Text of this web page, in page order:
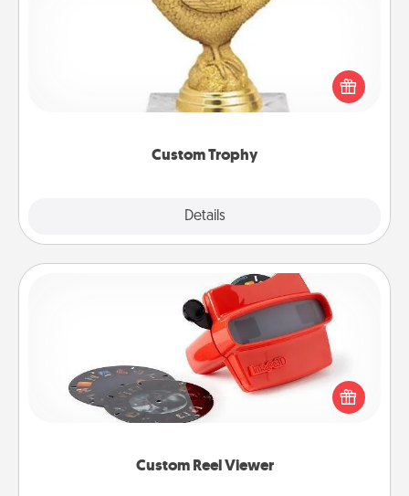
Custom Trophy
Details
Find a local or online trophy shop and create a
customized trophy for a friend or relative. Be
creative and fun, but most of all, make it personal!
Custom Reel Viewer
Custom Reel Viewer
Here's a gift that is sure to delight! Order a custom
Reel Viewer and watch the magic happen. Your
special someone will “reel" in the love as these
momentous moments are relived over and over